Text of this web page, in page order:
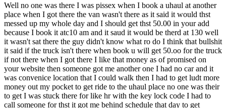
Well no one was there I was pissex when I book a uhaul at another
place when I got there the van wasn't there as it said it would thst
messed up my whole day and I should get thst 50.00 in your add
because I book it atc10 am and it saud it would be therd at 130 well
it wasn't sat there the guy didn't know what ro do I think that bullshit
it said if the truck isn't there when book u will get 50.oo for the truck
if not there when I got there I like that money as of promised on
your website then someone got me another one I had no car and it
was convenice location that I could walk then I had to get ludt more
money out my pocket to get ride to the uhaul place no one was their
to get I was stuck there for like hr with the key lock code I had to
call someone for thst it got me behind schedule that day to get